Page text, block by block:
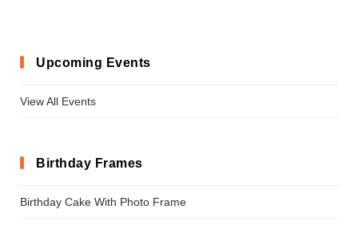
Upcoming Events
View All Events
Birthday Frames
Birthday Cake With Photo Frame